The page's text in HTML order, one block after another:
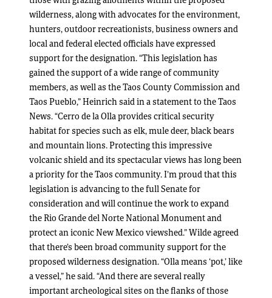
wilderness, along with advocates for the environment,
hunters, outdoor recreationists, business owners and
local and federal elected officials have expressed
support for the designation. “This legislation has
gained the support of a wide range of community
members, as well as the Taos County Commission and
Taos Pueblo,” Heinrich said in a statement to the Taos
News. “Cerro de la Olla provides critical security
habitat for species such as elk, mule deer, black bears
and mountain lions. Protecting this impressive
volcanic shield and its spectacular views has long been
a priority for the Taos community. I’m proud that this
legislation is advancing to the full Senate for
consideration and will continue the work to expand
the Rio Grande del Norte National Monument and
protect an iconic New Mexico viewshed.” Wilde agreed
that there’s been broad community support for the
proposed wilderness designation. “Olla means ‘pot,’ like
a vessel,” he said. “And there are several really
important archeological sites on the flanks of those